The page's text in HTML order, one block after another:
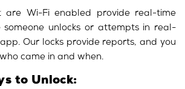
are Wi-Fi enabled provide real-time
someone unlocks or attempts in real-
Our locks provide reports, and you
came in and when.
to Unlock: